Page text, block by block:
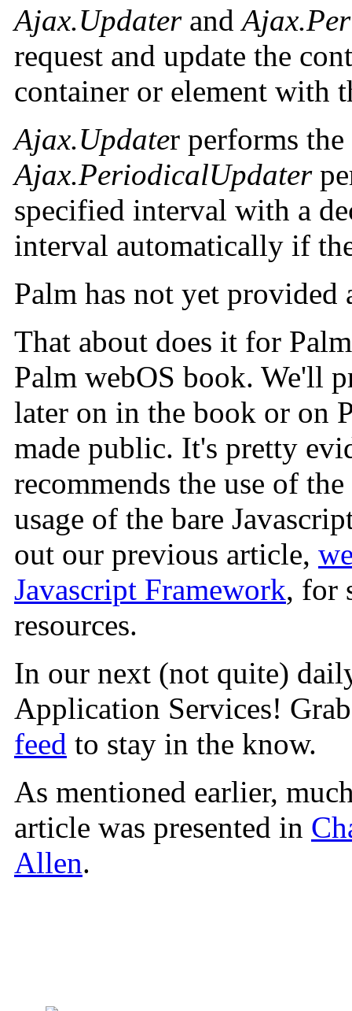
Ajax.Updaterand
request and update the
container or element with
Ajax.Updater performs the
Ajax.PeriodicalUpdater
specified interval with a
interval automatically if
Palm has not yet provided
That about does it for
Palm webOS book. We'll
later on in the book or on
made public. It's pretty
recommends the use of
usage of the bare
out our previous article,
Javascript Framework, for
resources.
In our next (not quite)
Application Services!
feed to stay in the know.
As mentioned earlier,
article was presented in
Allen.